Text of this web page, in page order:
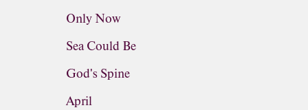
Only Now
Sea Could Be
God's Spine
April